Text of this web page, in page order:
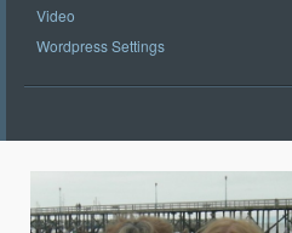
Video
Wordpress Settings